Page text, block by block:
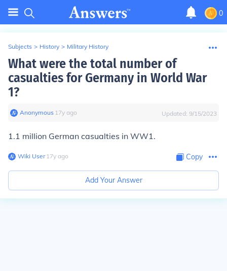
0
Subjects > History > Military History
What were the total number of
casualties for Germany in World War
1?
Anonymous∙ 17y ago Updated: 9/15/2023
1.1 million German casualties in WW1.
Wiki User∙17y ago Copy
Add Your Answer